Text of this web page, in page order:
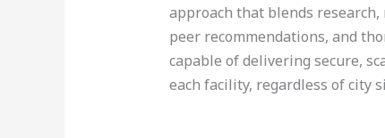
approach that blends
peer recommendations, and
capable of delivering secure,
each facility, regardless of city